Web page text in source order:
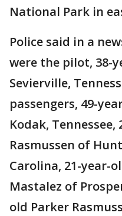
National Park in
Police said in a
were the pilot, 38-
Sevierville,
passengers, 49-
Kodak,
Rasmussen of
Carolina, 21-year-
Mastalez of
old Parker